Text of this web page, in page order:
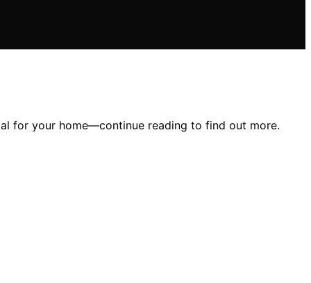
for your home—continue reading to find out more.